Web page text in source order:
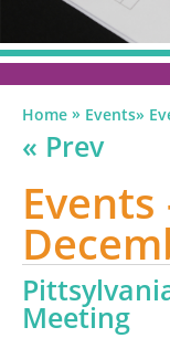
Home » Events»
« Prev
Events
Meeting